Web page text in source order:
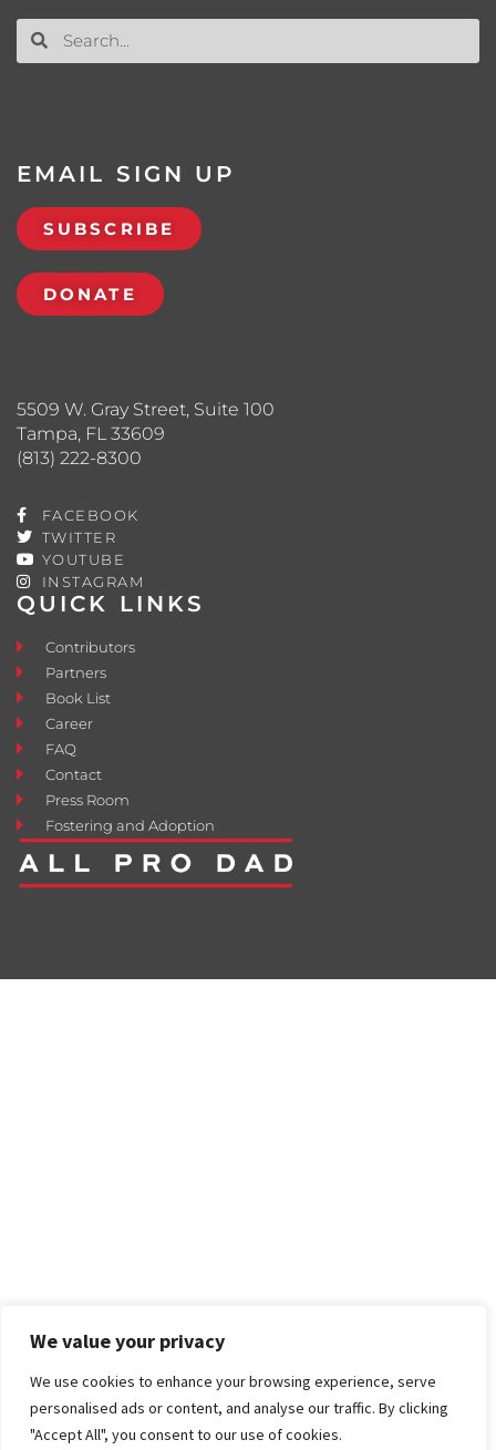
We value your privacy
We use cookies to enhance your browsing experience, serve
personalised ads or content, and analyse our traffic. By clicking
"Accept All", you consent to our use of cookies.
QUICK LINKS
Contributors
Partners
Book List
Career
FAQ
Contact
Press Room
Fostering and Adoption
5509 W. Gray Street, Suite 100
Tampa, FL 33609
(813) 222-8300
FACEBOOK
TWITTER
YOUTUBE
INSTAGRAM
EMAIL SIGN UP
SUBSCRIBE
DONATE